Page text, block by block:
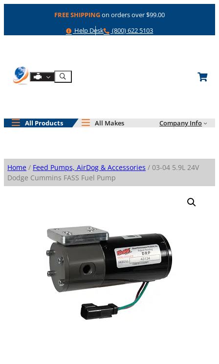
FREE SHIPPINGon orders over $99.00
Help
Help Desk Phone
(800) 622 5103
Shop By Engine
Search
All Products All Makes Company Info
Home / Feed Pumps, AirDog & Accessories / 03-04 5.9L 24V
Dodge Cummins FASS Fuel Pump